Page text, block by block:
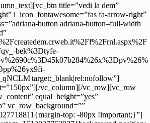
title=”vedi la dem”
i_icon_fontawesome=”fas fa-arrow-right”
button adriana-button–full-width
bek%3Dtyfe-
vc_column][/vc_row][vc_row
equal_height=”yes”
vc_row_background=””
top: -80px !important;}”]